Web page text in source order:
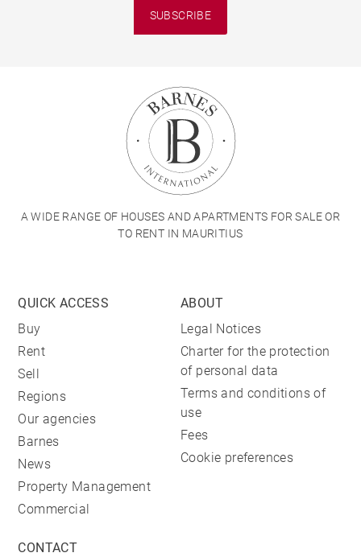
SUBSCRIBE
A WIDE RANGE OF HOUSES AND APARTMENTS FOR SALE OR
TO RENT IN MAURITIUS
QUICK ACCESS
Buy
Rent
Sell
Regions
Our agencies
Barnes
News
Property Management
Commercial
ABOUT
Legal Notices
Charter for the protection
of personal data
Terms and conditions of
use
Fees
Cookie preferences
CONTACT